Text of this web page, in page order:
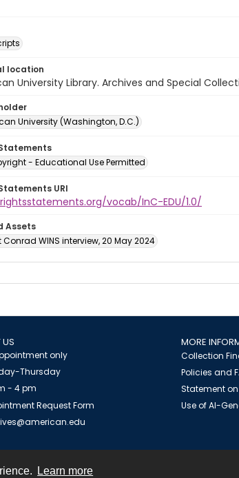
Learn more
location
University Library. Archives and Special
University (Washington, D.C.)
- Educational Use Permitted
URI
vocab/InC-EDU/1.0/
Assets
Conrad WINS interview, 20 May 2024
US
only
Thursday
- 4 pm
Request Form
MORE
Collection
Policies and
Statement
Use of AI-